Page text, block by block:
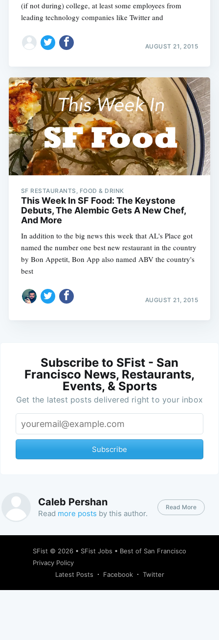
(if not during) college, at least some employees from
leading technology companies like Twitter and
AUGUST 21, 2015
SF RESTAURANTS, FOOD & DRINK
This Week In SF Food: The Keystone
Debuts, The Alembic Gets A New Chef,
And More
In addition to the big news this week that AL's Place got
named the number one best new restaurant in the country
by Bon Appetit, Bon App also named ABV the country's
best
AUGUST 21, 2015
Subscribe to SFist - San
Francisco News, Restaurants,
Events, & Sports
Get the latest posts delivered right to your inbox
Subscribe
Caleb Pershan
Read more posts by this author.
Read More
SFist © 2026 • SFist Jobs • Best of San Francisco
Privacy Policy
Latest Posts
Facebook Twitter